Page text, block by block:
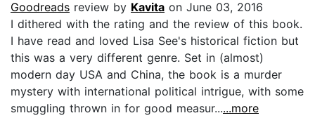
Goodreads review by Kavita on June 03, 2016
I dithered with the rating and the review of this book.
I have read and loved Lisa See's historical fiction but
this was a very different genre. Set in (almost)
modern day USA and China, the book is a murder
mystery with international political intrigue, with some
smuggling thrown in for good measur......more